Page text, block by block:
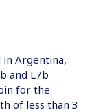
in Argentina,
and L7b
for the
of less than 3